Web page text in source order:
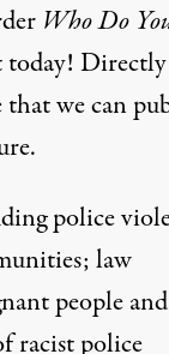
Who Do
Directly
we can
police
law
people and
racist police